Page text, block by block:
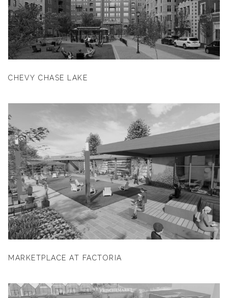
CHEVY CHASE LAKE
MARKETPLACE AT FACTORIA